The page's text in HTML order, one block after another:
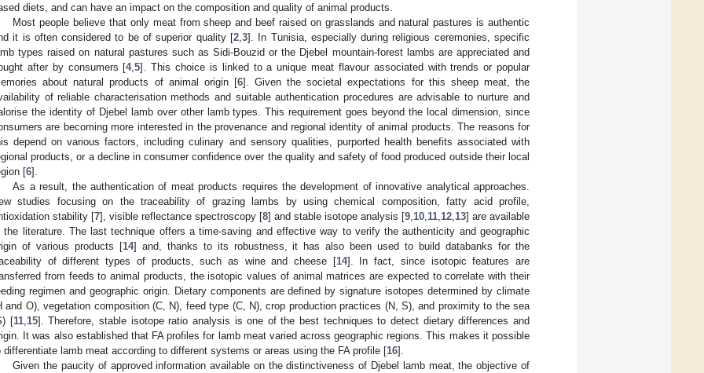
diets, and can have an impact on the composition and quality of animal products.
Most people believe that only meat from sheep and beef raised on grasslands and natural pastures is authentic
it is often considered to be of superior quality [2, 3]. In Tunisia, especially during religious ceremonies, specific
types raised on natural pastures such as Sidi-Bouzid or the Djebel mountain-forest lambs are appreciated and
after by consumers [4,5]. This choice is linked to a unique meat flavour associated with trends or popular
about natural products of animal origin [6]. Given the societal expectations for this sheep meat, the
of reliable characterisation methods and suitable authentication procedures are advisable to nurture and
the identity of Djebel lamb over other lamb types. This requirement goes beyond the local dimension, since
are becoming more interested in the provenance and regional identity of animal products. The reasons for
depend on various factors, including culinary and sensory qualities, purported health benefits associated with
products, or a decline in consumer confidence over the quality and safety of food produced outside their local
[6].
As a result, the authentication of meat products requires the development of innovative analytical approaches.
studies focusing on the traceability of grazing lambs by using chemical composition, fatty acid profile,
stability [7], visible reflectance spectroscopy [8] and stable isotope analysis [9 10 11 12 13] are available
the literature. The last technique offers a time-saving and effective way to verify the authenticity and geographic
of various products [14] and, thanks to its robustness, it has also been used to build databanks for the
of different types of products, such as wine and cheese [14]. In fact, since isotopic features are
from feeds to animal products, the isotopic values of animal matrices are expected to correlate with their
regimen and geographic origin. Dietary components are defined by signature isotopes determined by climate
and O), vegetation composition (C, N), feed type (C, N), crop production practices (N, S), and proximity to the sea
[11, 15]. Therefore, stable isotope ratio analysis is one of the best techniques to detect dietary differences and
It was also established that FA profiles for lamb meat varied across geographic regions. This makes it possible
differentiate lamb meat according to different systems or areas using the FA profile [16].
Given the paucity of approved information available on the distinctiveness of Djebel lamb meat, the objective of